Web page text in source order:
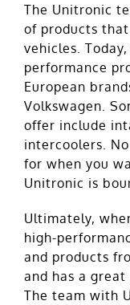
The Unitronic
of products
vehicles.
performance
European
Volkswagen.
offer include
intercoolers.
for when you
Unitronic is
Ultimately,
high-
and products
and has a
The team with